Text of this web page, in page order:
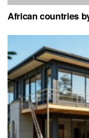
African countries